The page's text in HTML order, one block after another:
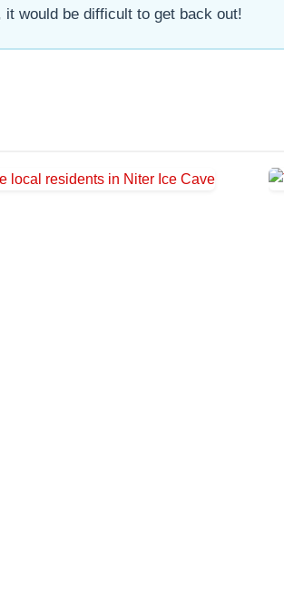
would be difficult to get back out!